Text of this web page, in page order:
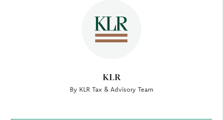
KLR
By KLR Tax & Advisory Team